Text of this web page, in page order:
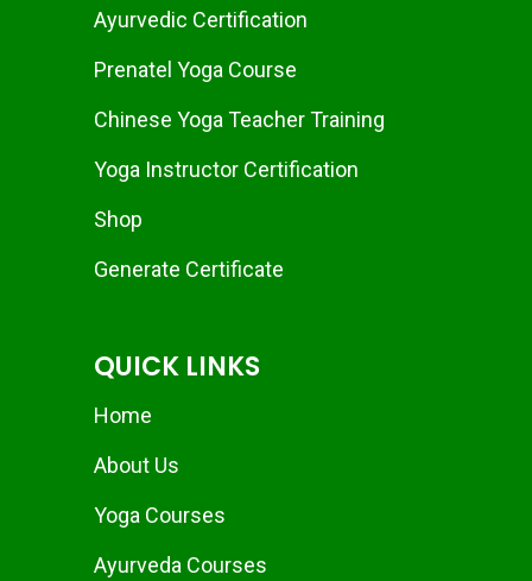
Ayurvedic Certification
Prenatel Yoga Course
Chinese Yoga Teacher Training
Yoga Instructor Certification
Shop
Generate Certificate
QUICK LINKS
Home
About Us
Yoga Courses
Ayurveda Courses